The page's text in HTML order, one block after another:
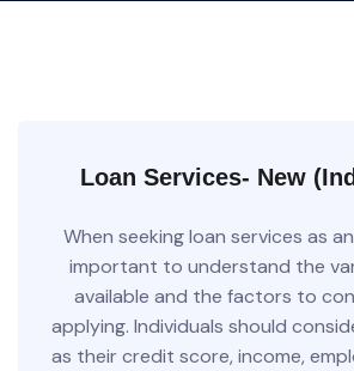
Loan Services- New
When seeking loan services as
important to understand the
available and the factors to
applying. Individuals should
as their credit score, income,